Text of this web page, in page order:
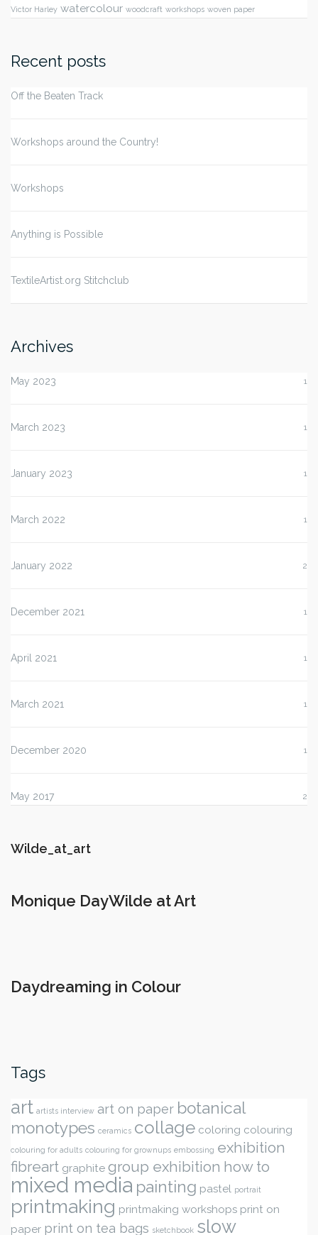
Victor Harley watercolour woodcraft workshops woven paper
Recent posts
Off the Beaten Track
Workshops around the Country!
Workshops
Anything is Possible
TextileArtist.org Stitchclub
Archives
May 2023 1
March 2023 1
January 2023 1
March 2022 1
January 2022 2
December 2021 1
April 2021 1
March 2021 1
December 2020 1
May 2017 2
Wilde_at_art
Monique DayWilde at Art
Daydreaming in Colour
Tags
art artists interview art on paper botanical
monotypes ceramics collage coloring colouring
colouring for adults colouring for grownups embossing exhibition
fibreart graphite group exhibition how to
mixed media painting pastel portrait
printmaking printmaking workshops print on
paper print on tea bags sketchbook slow